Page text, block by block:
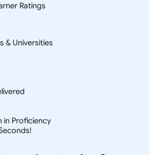
Ratings
& Universities
in Proficiency